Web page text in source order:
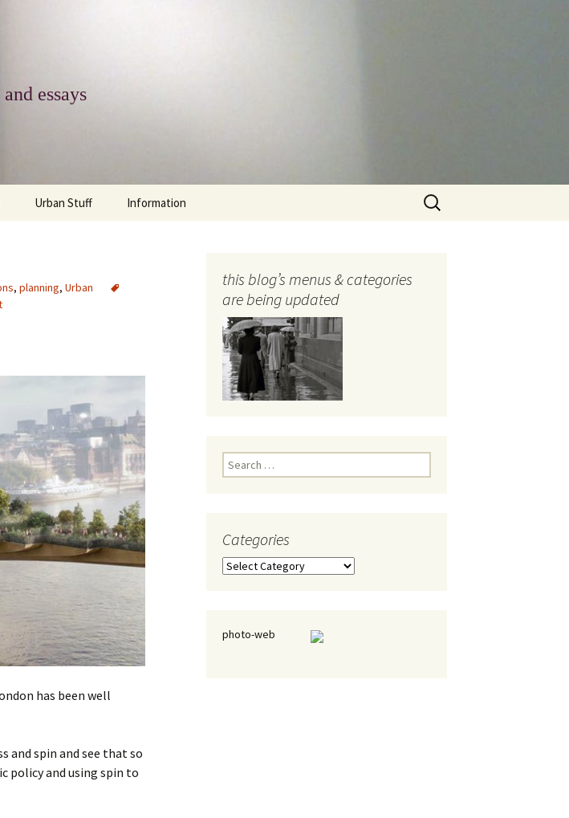
essays
Board and Speaker
distraction
bullying
health & well being
Urban Stuff
cities
urban development
planning
transport
Information
photo-web: Photography
Search
for:
, planning, Urban
has been well
and spin and see that so
policy and using spin to
this blog’s menus & categories
are being updated
Search
for:
Categories
Categories
photo-web